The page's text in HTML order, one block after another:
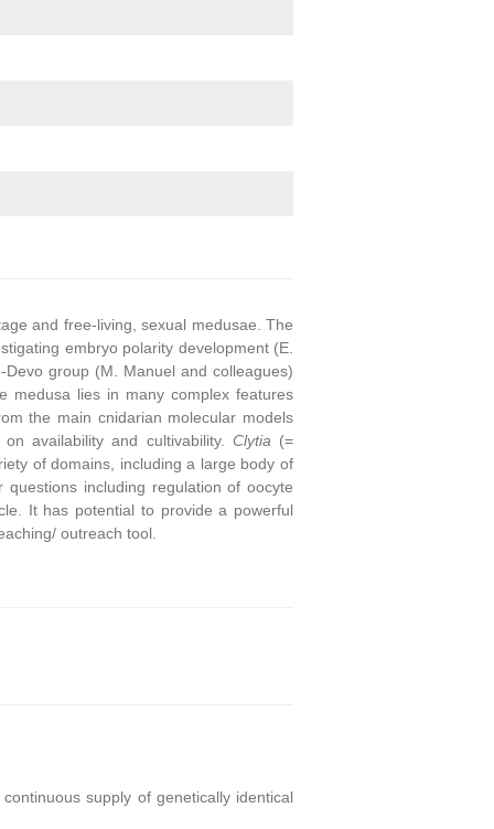
and free-living, sexual medusae. The
embryo polarity development (E.
group (M. Manuel and colleagues)
medusa lies in many complex features
the main cnidarian molecular models
on availability and cultivability. Clytia (=
of domains, including a large body of
questions including regulation of oocyte
It has potential to provide a powerful
outreach tool.
supply of genetically identical